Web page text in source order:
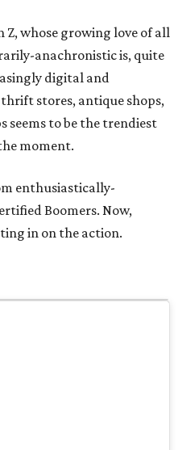
Z, whose growing love of all
anachronistic is, quite
digital and
stores, antique shops,
seems to be the trendiest
moment.
enthusiastically-
Boomers. Now,
in on the action.